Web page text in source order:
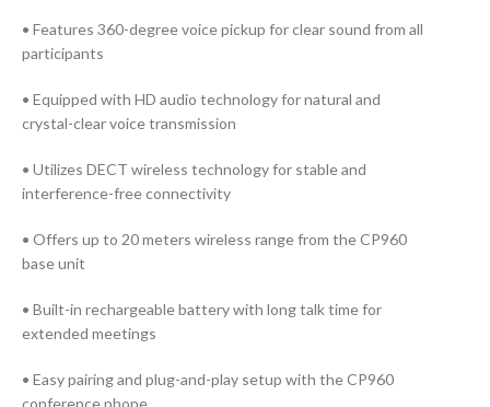
• Features 360-degree voice pickup for clear sound from all
participants
• Equipped with HD audio technology for natural and
crystal-clear voice transmission
• Utilizes DECT wireless technology for stable and
interference-free connectivity
• Offers up to 20 meters wireless range from the CP960
base unit
• Built-in rechargeable battery with long talk time for
extended meetings
• Easy pairing and plug-and-play setup with the CP960
conference phone